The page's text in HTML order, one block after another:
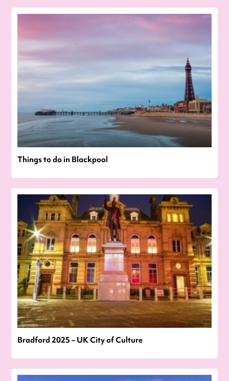
Things to do in Blackpool
Bradford 2025 – UK City of Culture